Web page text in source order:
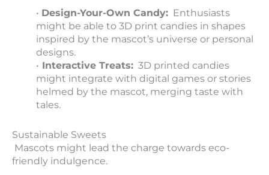
• Design-Your-Own Candy: Enthusiasts
might be able to 3D print candies in shapes
inspired by the mascot’s universe or personal
designs.
• Interactive Treats: 3D printed candies
might integrate with digital games or stories
helmed by the mascot, merging taste with
tales.
Sustainable Sweets
Mascots might lead the charge towards eco-
friendly indulgence.